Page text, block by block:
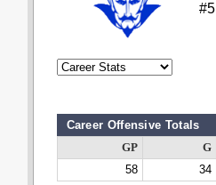
#5
Career Offensive Totals
GP G
58
34